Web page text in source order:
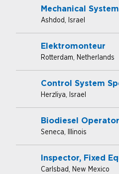
Mechanical
Ashdod, Israel
Elektromonteur
Rotterdam, Netherlands
Control System
Herzliya, Israel
Biodiesel
Seneca, Illinois
Inspector, Fixed
Carlsbad, New Mexico